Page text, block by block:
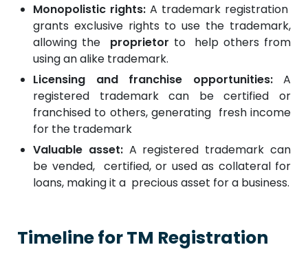
Monopolistic rights: A trademark registration
grants exclusive rights to use the trademark,
allowing the
proprietor to help others from
using an alike trademark.
Licensing and franchise opportunities: A
registered trademark can be certified or
franchised to others, generating fresh income
for the trademark
Valuable asset: A registered trademark can
be vended, certified, or used as collateral for
loans, making it a precious asset for a business.
Timeline for TM Registration